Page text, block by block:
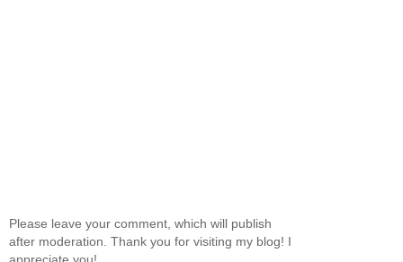
Please leave your comment, which will publish
after moderation. Thank you for visiting my blog! I
appreciate you!